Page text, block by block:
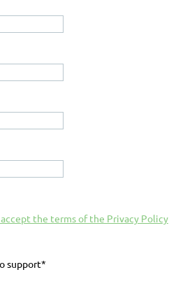
the terms of the Privacy Policy
support*